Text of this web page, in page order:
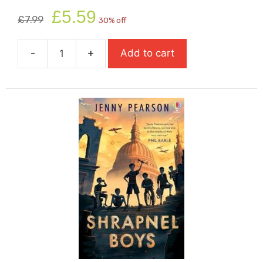
£7.99
Original
price
was:
£7.99.
£5.59 price
is:
£5.59.
30% off
-
Shadow
quantity
+ Add to cart